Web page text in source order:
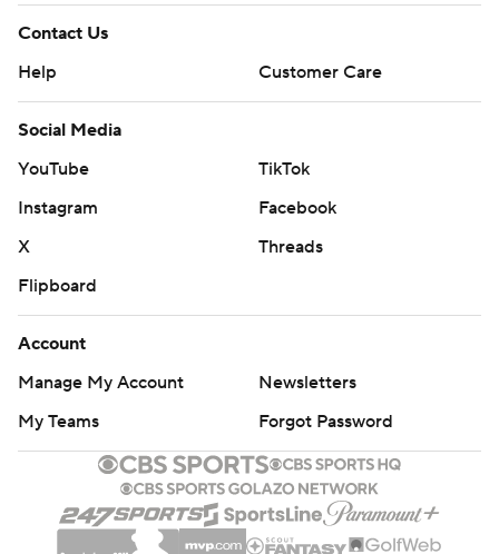
Contact Us
Help
Customer Care
Social Media
YouTube
TikTok
Instagram
Facebook
X
Threads
Flipboard
Account
Manage My Account
Newsletters
My Teams
Forgot Password